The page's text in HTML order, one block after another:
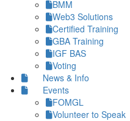
BMM
Web3 Solutions
Certified Training
GBA Training
IGF BAS
Voting
News & Info
Events
FOMGL
Volunteer to Speak